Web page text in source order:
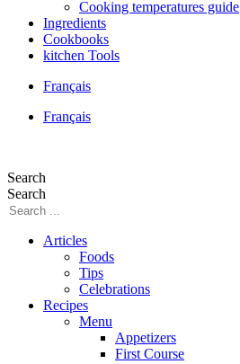
Cooking temperatures guide
Ingredients
Cookbooks
kitchen Tools
Français
Français
Search
Search
Articles
Foods
Tips
Celebrations
Recipes
Menu
Appetizers
First Course